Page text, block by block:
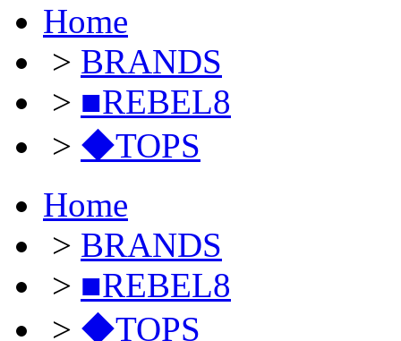
Home
> BRANDS
> ■REBEL8
> ◆TOPS
Home
> BRANDS
> ■REBEL8
> ◆TOPS